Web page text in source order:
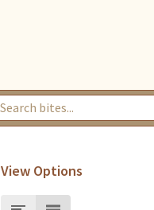
View Options